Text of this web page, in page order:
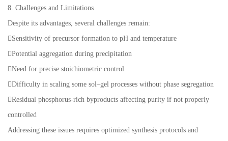
8. Challenges and Limitations
Despite its advantages, several challenges remain:
Sensitivity of precursor formation to pH and temperature
Potential aggregation during precipitation
Need for precise stoichiometric control
Difficulty in scaling some sol–gel processes without phase segregation
Residual phosphorus-rich byproducts affecting purity if not properly
controlled
Addressing these issues requires optimized synthesis protocols and